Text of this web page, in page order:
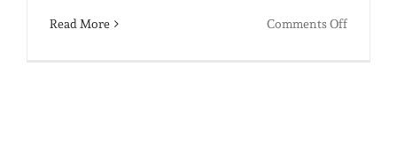
Read More Comments Offon